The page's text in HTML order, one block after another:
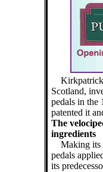
Scotland,
pedals in the
patented it
The
ingredients
Making its
pedals
its